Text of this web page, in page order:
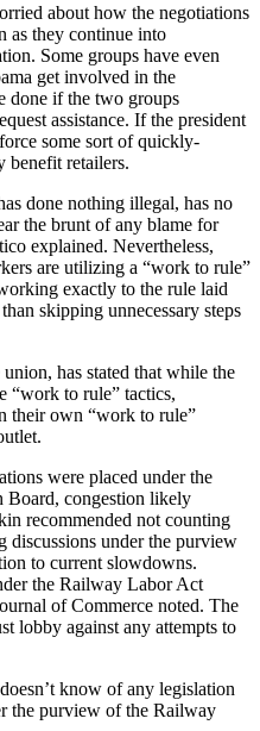
about how the negotiations
as they continue into
Some groups have even
get involved in the
done if the two groups
assistance. If the president
some sort of quickly-
benefit retailers.
done nothing illegal, has no
the brunt of any blame for
explained. Nevertheless,
are utilizing a “work to rule”
exactly to the rule laid
skipping unnecessary steps
has stated that while the
“work to rule” tactics,
their own “work to rule”
were placed under the
Board, congestion likely
recommended not counting
discussions under the purview
to current slowdowns.
the Railway Labor Act
of Commerce noted. The
lobby against any attempts to
know of any legislation
the purview of the Railway